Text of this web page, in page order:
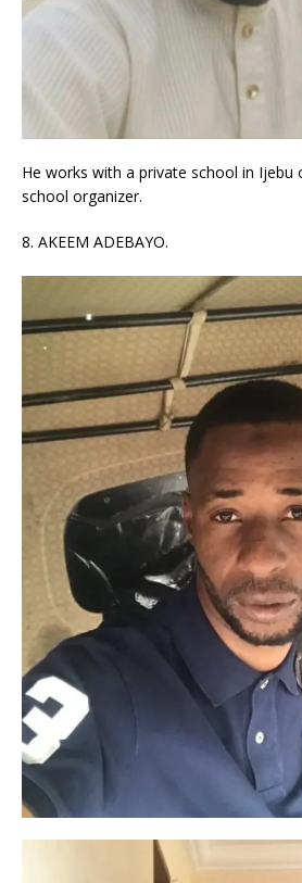
He works with a private school in Ijebu
school organizer.
8. AKEEM ADEBAYO.